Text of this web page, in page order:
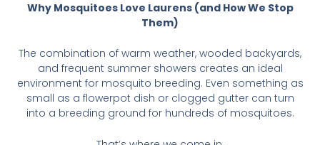
Why Mosquitoes Love Laurens (and How We Stop
Them)
The combination of warm weather, wooded backyards,
and frequent summer showers creates an ideal
environment for mosquito breeding. Even something as
small as a flowerpot dish or clogged gutter can turn
into a breeding ground for hundreds of mosquitoes.